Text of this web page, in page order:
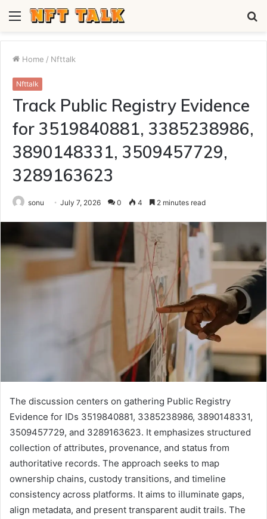
Menu
Home / Nfttalk
Nfttalk
Track Public Registry Evidence
for 3519840881, 3385238986,
3890148331, 3509457729,
3289163623
sonu July 7, 2026 0 4 2 minutes read
The discussion centers on gathering Public Registry
Evidence for IDs 3519840881, 3385238986, 3890148331,
3509457729, and 3289163623. It emphasizes structured
collection of attributes, provenance, and status from
authoritative records. The approach seeks to map
ownership chains, custody transitions, and timeline
consistency across platforms. It aims to illuminate gaps,
align metadata, and present transparent audit trails. The